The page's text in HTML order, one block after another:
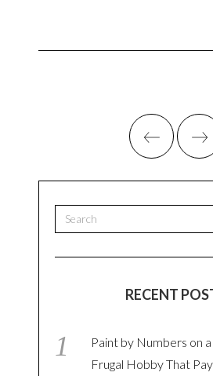
RECENT
Paint by Numbers on
Frugal Hobby That